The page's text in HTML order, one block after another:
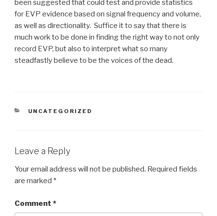
been suggested that could test and provide statistics
for EVP evidence based on signal frequency and volume,
as well as directionality. Suffice it to say that there is
much work to be done in finding the right way to not only
record EVP, but also to interpret what so many
steadfastly believe to be the voices of the dead.
CATEGORIES
UNCATEGORIZED
Leave a Reply
Your email address will not be published. Required fields
are marked *
Comment *